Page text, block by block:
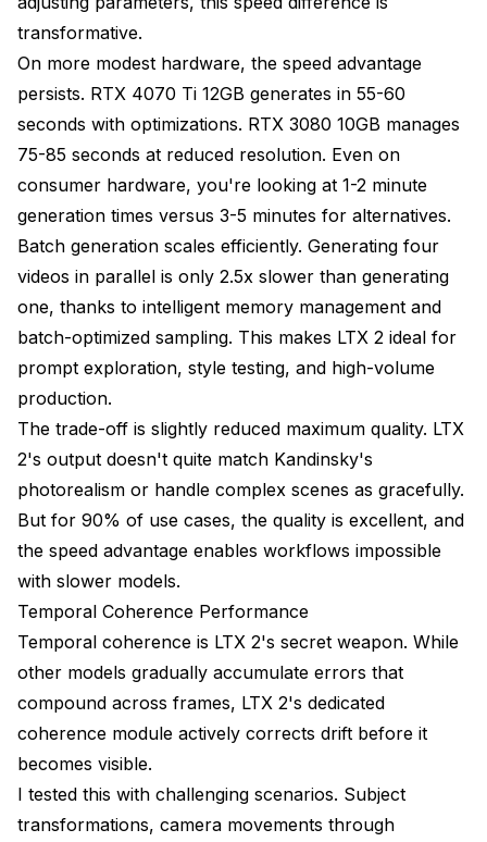
transformative.
On more modest hardware, the speed advantage
persists. RTX 4070 Ti 12GB generates in 55-60
seconds with optimizations. RTX 3080 10GB manages
75-85 seconds at reduced resolution. Even on
consumer hardware, you're looking at 1-2 minute
generation times versus 3-5 minutes for alternatives.
Batch generation scales efficiently. Generating four
videos in parallel is only 2.5x slower than generating
one, thanks to intelligent memory management and
batch-optimized sampling. This makes LTX 2 ideal for
prompt exploration, style testing, and high-volume
production.
The trade-off is slightly reduced maximum quality. LTX
2's output doesn't quite match Kandinsky's
photorealism or handle complex scenes as gracefully.
But for 90% of use cases, the quality is excellent, and
the speed advantage enables workflows impossible
with slower models.
Temporal Coherence Performance
Temporal coherence is LTX 2's secret weapon. While
other models gradually accumulate errors that
compound across frames, LTX 2's dedicated
coherence module actively corrects drift before it
becomes visible.
I tested this with challenging scenarios. Subject
transformations, camera movements through